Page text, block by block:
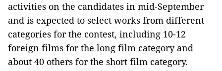
activities on the candidates in mid-September
and is expected to select works from different
categories for the contest, including 10-12
foreign films for the long film category and
about 40 others for the short film category.